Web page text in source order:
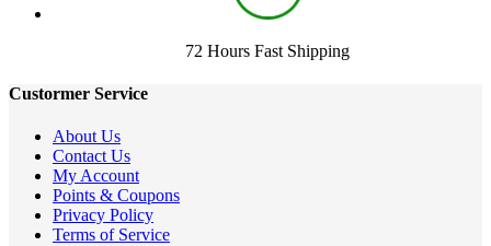
72 Hours Fast Shipping
Custormer Service
About Us
Contact Us
My Account
Points & Coupons
Privacy Policy
Terms of Service